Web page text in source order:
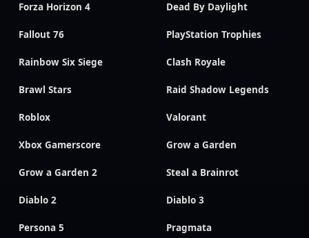
Forza Horizon 4 Dead By Daylight
Fallout 76 PlayStation Trophies
Rainbow Six Siege Clash Royale
Brawl Stars Raid Shadow Legends
Roblox Valorant
Xbox Gamerscore Grow a Garden
Grow a Garden 2 Steal a Brainrot
Diablo 2 Diablo 3
Persona 5 Pragmata